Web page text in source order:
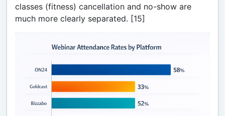
classes (fitness) cancellation and no-show are
much more clearly separated. [15]